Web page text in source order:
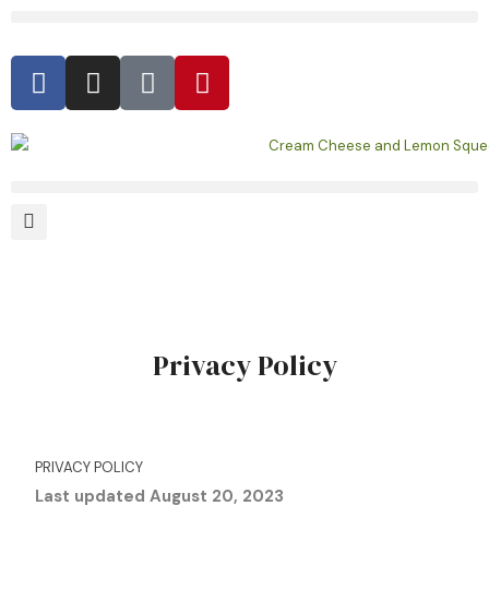
Privacy Policy
PRIVACY POLICY
Last updatedAugust 20, 2023